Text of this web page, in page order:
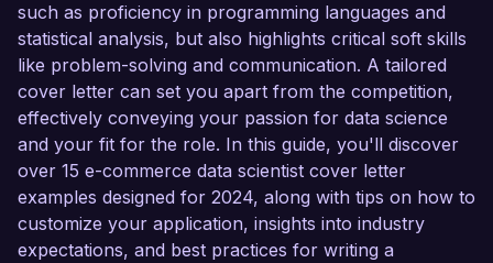
such as proficiency in programming languages and
statistical analysis, but also highlights critical soft skills
like problem-solving and communication. A tailored
cover letter can set you apart from the competition,
effectively conveying your passion for data science
and your fit for the role. In this guide, you'll discover
over 15 e-commerce data scientist cover letter
examples designed for 2024, along with tips on how to
customize your application, insights into industry
expectations, and best practices for writing a